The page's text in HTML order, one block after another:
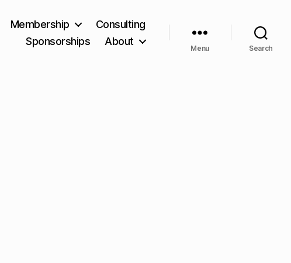
Membership
Consulting
Sponsorships
About
Menu Search